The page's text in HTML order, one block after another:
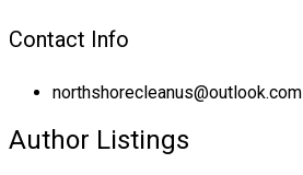
Contact Info
northshorecleanus@outlook.com
Author Listings